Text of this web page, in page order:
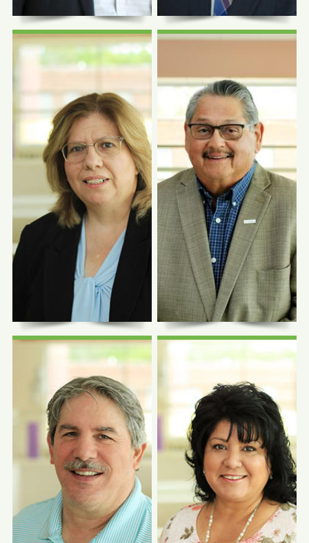
Felix M. Valbuena,
Jr., MD, DABFM,
Chief Executive Officer
Richard Bryce, DO
Chief Medical Officer
Photo Coming
Soon
Photo Coming
Soon
Photo Coming
Soon
Photo Coming
Soon